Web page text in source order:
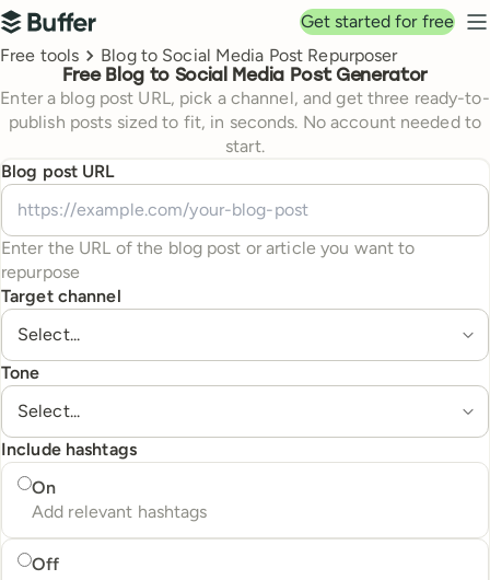
Top navigation
Buffer
Get started for free
Breadcrumbs
Free tools Blog to Social Media Post Repurposer
Free Blog to Social Media Post Generator
Enter a blog post URL, pick a channel, and get three ready-to-
publish posts sized to fit, in seconds. No account needed to
start.
Blog post URL
Enter the URL of the blog post or article you want to
repurpose
Target channel
Tone
Include hashtags
Include hashtags
On
Add relevant hashtags
Off